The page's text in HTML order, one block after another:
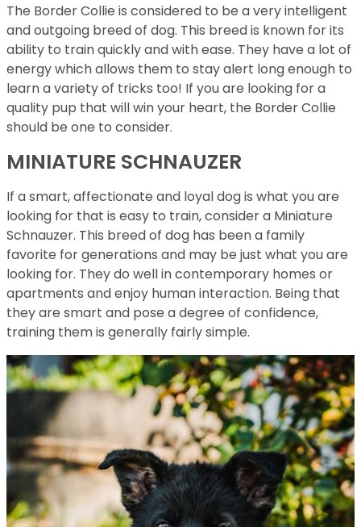
The Border Collie is considered to be a very intelligent
and outgoing breed of dog. This breed is known for its
ability to train quickly and with ease. They have a lot of
energy which allows them to stay alert long enough to
learn a variety of tricks too! If you are looking for a
quality pup that will win your heart, the Border Collie
should be one to consider.
MINIATURE SCHNAUZER
If a smart, affectionate and loyal dog is what you are
looking for that is easy to train, consider a Miniature
Schnauzer. This breed of dog has been a family
favorite for generations and may be just what you are
looking for. They do well in contemporary homes or
apartments and enjoy human interaction. Being that
they are smart and pose a degree of confidence,
training them is generally fairly simple.